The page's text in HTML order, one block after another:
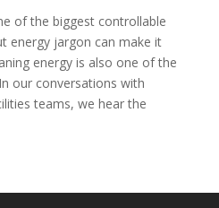
of the biggest controllable
energy jargon can make it
energy is also one of the
our conversations with
teams, we hear the